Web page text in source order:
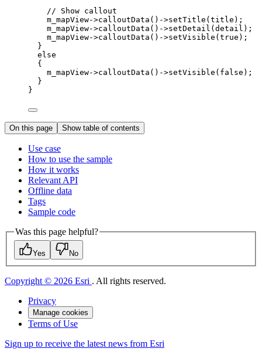
// Show callout
m_mapView->calloutData ()->setTitle (title);
m_mapView->calloutData ()->setDetail (detail);
m_mapView->calloutData ()->setVisible ( true );
}
else
{
m_mapView->calloutData ()->setVisible ( false );
}
}
On this page Show table of contents
Use case
How to use the sample
How it works
Relevant API
Offline data
Tags
Sample code
Was this page helpful?
Yes No
Copyright © 2026 Esri . All rights reserved.
Privacy
Manage cookies
Terms of Use
Sign up to receive the latest news from Esri